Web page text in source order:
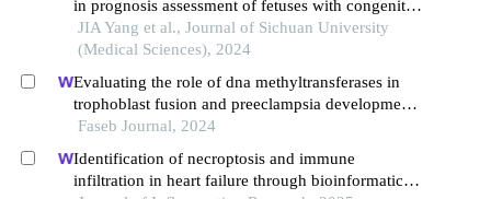
in prognosis assessment of fetuses with congenital
pulmonary cystic diseases
JIA Yang et al., Journal of Sichuan University
(Medical Sciences), 2024
Evaluating the role of dna methyltransferases in
trophoblast fusion and preeclampsia development:
insights from methylation-regulated genes
Faseb Journal, 2024
Identification of necroptosis and immune
infiltration in heart failure through bioinformatics